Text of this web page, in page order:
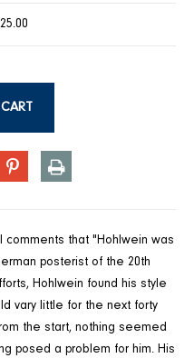
PIN
PRINT
comments that "Hohlwein was
posterist of the 20th
Hohlwein found his style
vary little for the next forty
the start, nothing seemed
posed a problem for him. His